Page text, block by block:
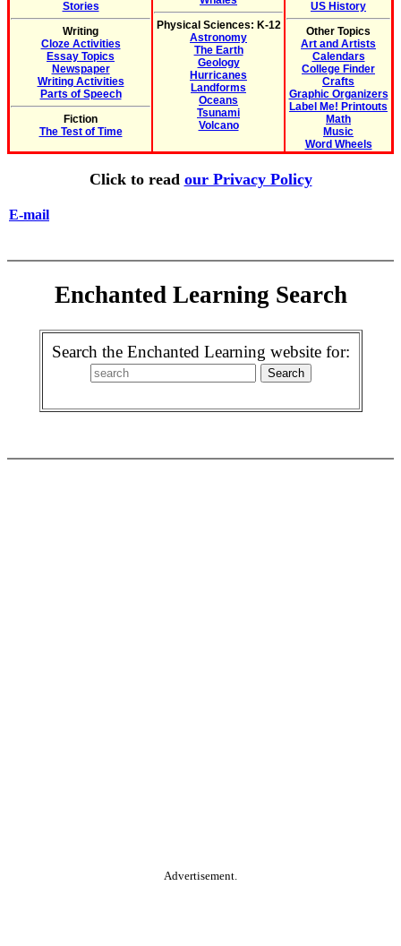
Stories
Writing
Cloze Activities
Essay Topics
Newspaper
Writing Activities
Parts of Speech
Fiction
The Test of Time
Physical Sciences: K-12
Astronomy
The Earth
Geology
Hurricanes
Landforms
Oceans
Tsunami
Volcano
US History
Other Topics
Art and Artists
Calendars
College Finder
Crafts
Graphic Organizers
Label Me! Printouts
Math
Music
Word Wheels
Click to read our Privacy Policy
E-mail
Enchanted Learning Search
Search the Enchanted Learning website for:
Advertisement.